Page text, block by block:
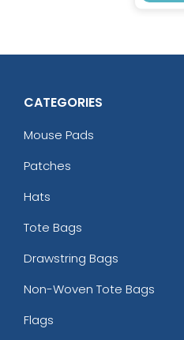
CATEGORIES
Mouse Pads
Patches
Hats
Tote Bags
Drawstring Bags
Non-Woven Tote Bags
Flags